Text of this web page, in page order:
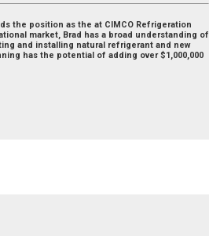
the position as the at CIMCO Refrigeration
market, Brad has a broad understanding of
and installing natural refrigerant and new
has the potential of adding over $1,000,000